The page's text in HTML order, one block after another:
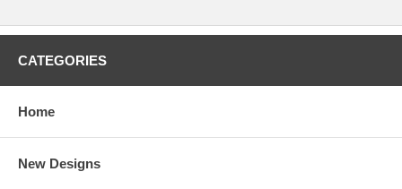
CATEGORIES
Home
New Designs